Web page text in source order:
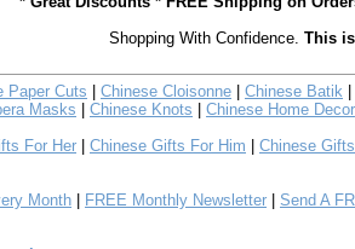
Shopping With Confidence. This
Paper Cuts Chinese Cloisonne Chinese Batik
Masks Chinese Knots Chinese Home Decor
For Her Chinese Gifts For Him Chinese
Month FREE Monthly Newsletter Send A